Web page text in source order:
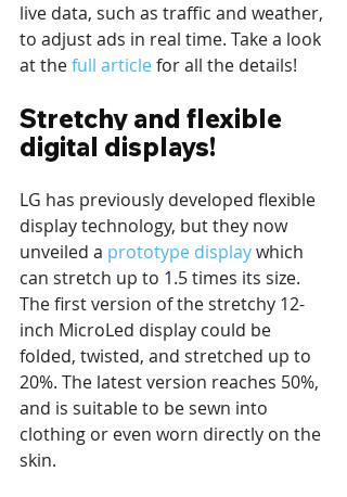
live data, such as traffic and weather,
to adjust ads in real time. Take a look
at the full article for all the details!
Stretchy and flexible
digital displays!
LG has previously developed flexible
display technology, but they now
unveiled a prototype display which
can stretch up to 1.5 times its size.
The first version of the stretchy 12-
inch MicroLed display could be
folded, twisted, and stretched up to
20%. The latest version reaches 50%,
and is suitable to be sewn into
clothing or even worn directly on the
skin.